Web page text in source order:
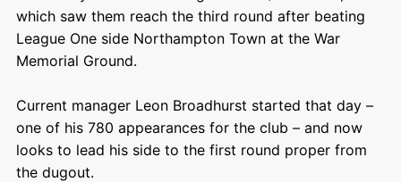
which saw them reach the third round after beating
League One side Northampton Town at the War
Memorial Ground.
Current manager Leon Broadhurst started that day –
one of his 780 appearances for the club – and now
looks to lead his side to the first round proper from
the dugout.